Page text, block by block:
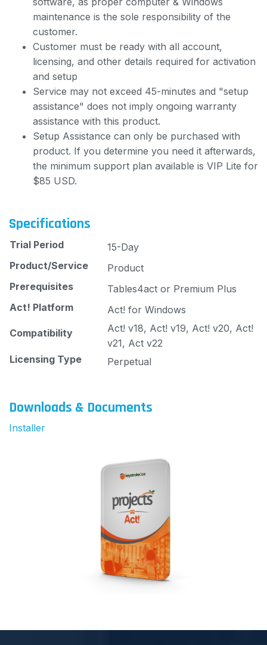
maintenance is the sole responsibility of the
customer.
Customer must be ready with all account,
licensing, and other details required for activation
and setup
Service may not exceed 45-minutes and "setup
assistance" does not imply ongoing warranty
assistance with this product.
Setup Assistance can only be purchased with
product. If you determine you need it afterwards,
the minimum support plan available is VIP Lite for
$85 USD.
Specifications
Trial Period
15-Day
Product/Service
Product
Prerequisites
Tables4act or Premium Plus
Act! Platform
Act! for Windows
Compatibility
Act! v18, Act! v19, Act! v20, Act!
v21, Act v22
Licensing Type
Perpetual
Downloads & Documents
Installer